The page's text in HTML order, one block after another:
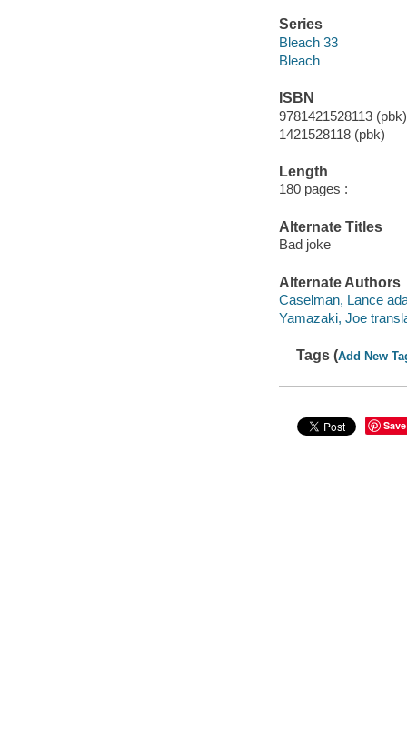
Series
Bleach 33
Bleach
ISBN
9781421528113
1421528118 (pbk)
Length
180 pages :
Alternate Titles
Bad joke
Alternate Authors
Caselman, Lance
Yamazaki, Joe
Tags (Add New
Save